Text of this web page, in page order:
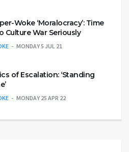
Woke ‘Moralocracy’: Time
Culture War Seriously
MONDAY 5 JUL 21
of Escalation: ‘Standing
MONDAY 25 APR 22